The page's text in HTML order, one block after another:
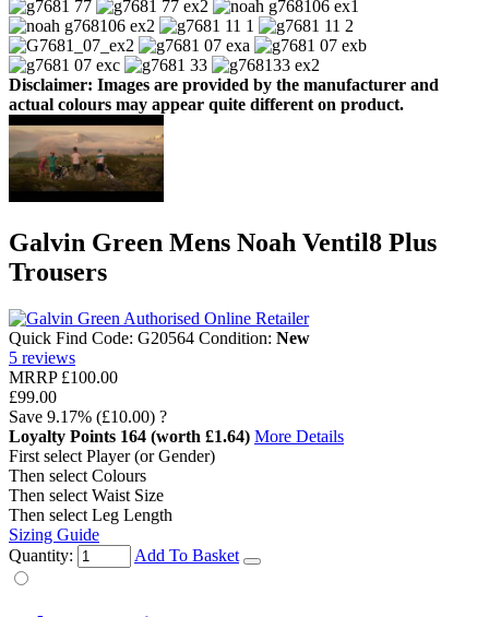
Disclaimer: Images are provided by the manufacturer and
actual colours may appear quite different on product.
Galvin Green Mens Noah Ventil8 Plus
Trousers
Quick Find Code: G20564 Condition: New
5 reviews
MRRP £100.00
£99.00
Save 9.17% (£10.00) ?
Loyalty Points 164 (worth £1.64) More Details
First select Player (or Gender)
Then select Colours
Then select Waist Size
Then select Leg Length
Sizing Guide
Quantity:
Add To Basket